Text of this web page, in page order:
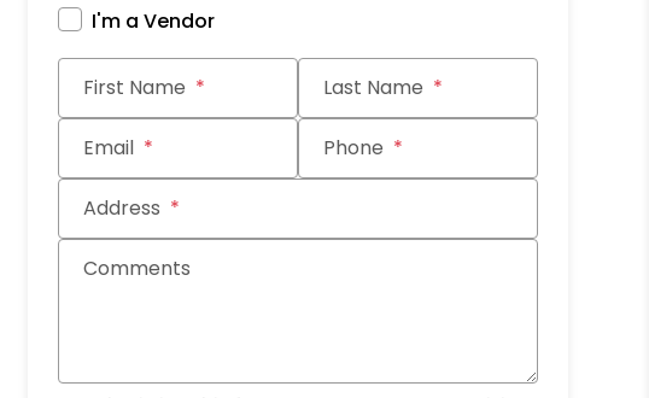
I'm a Vendor
First Name Last Name
Email Phone
Address
Comments
Submit